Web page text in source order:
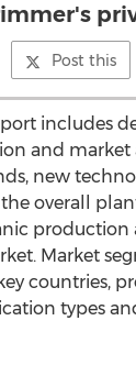
Post this
includes
and market
new
overall
Market
countries,
types